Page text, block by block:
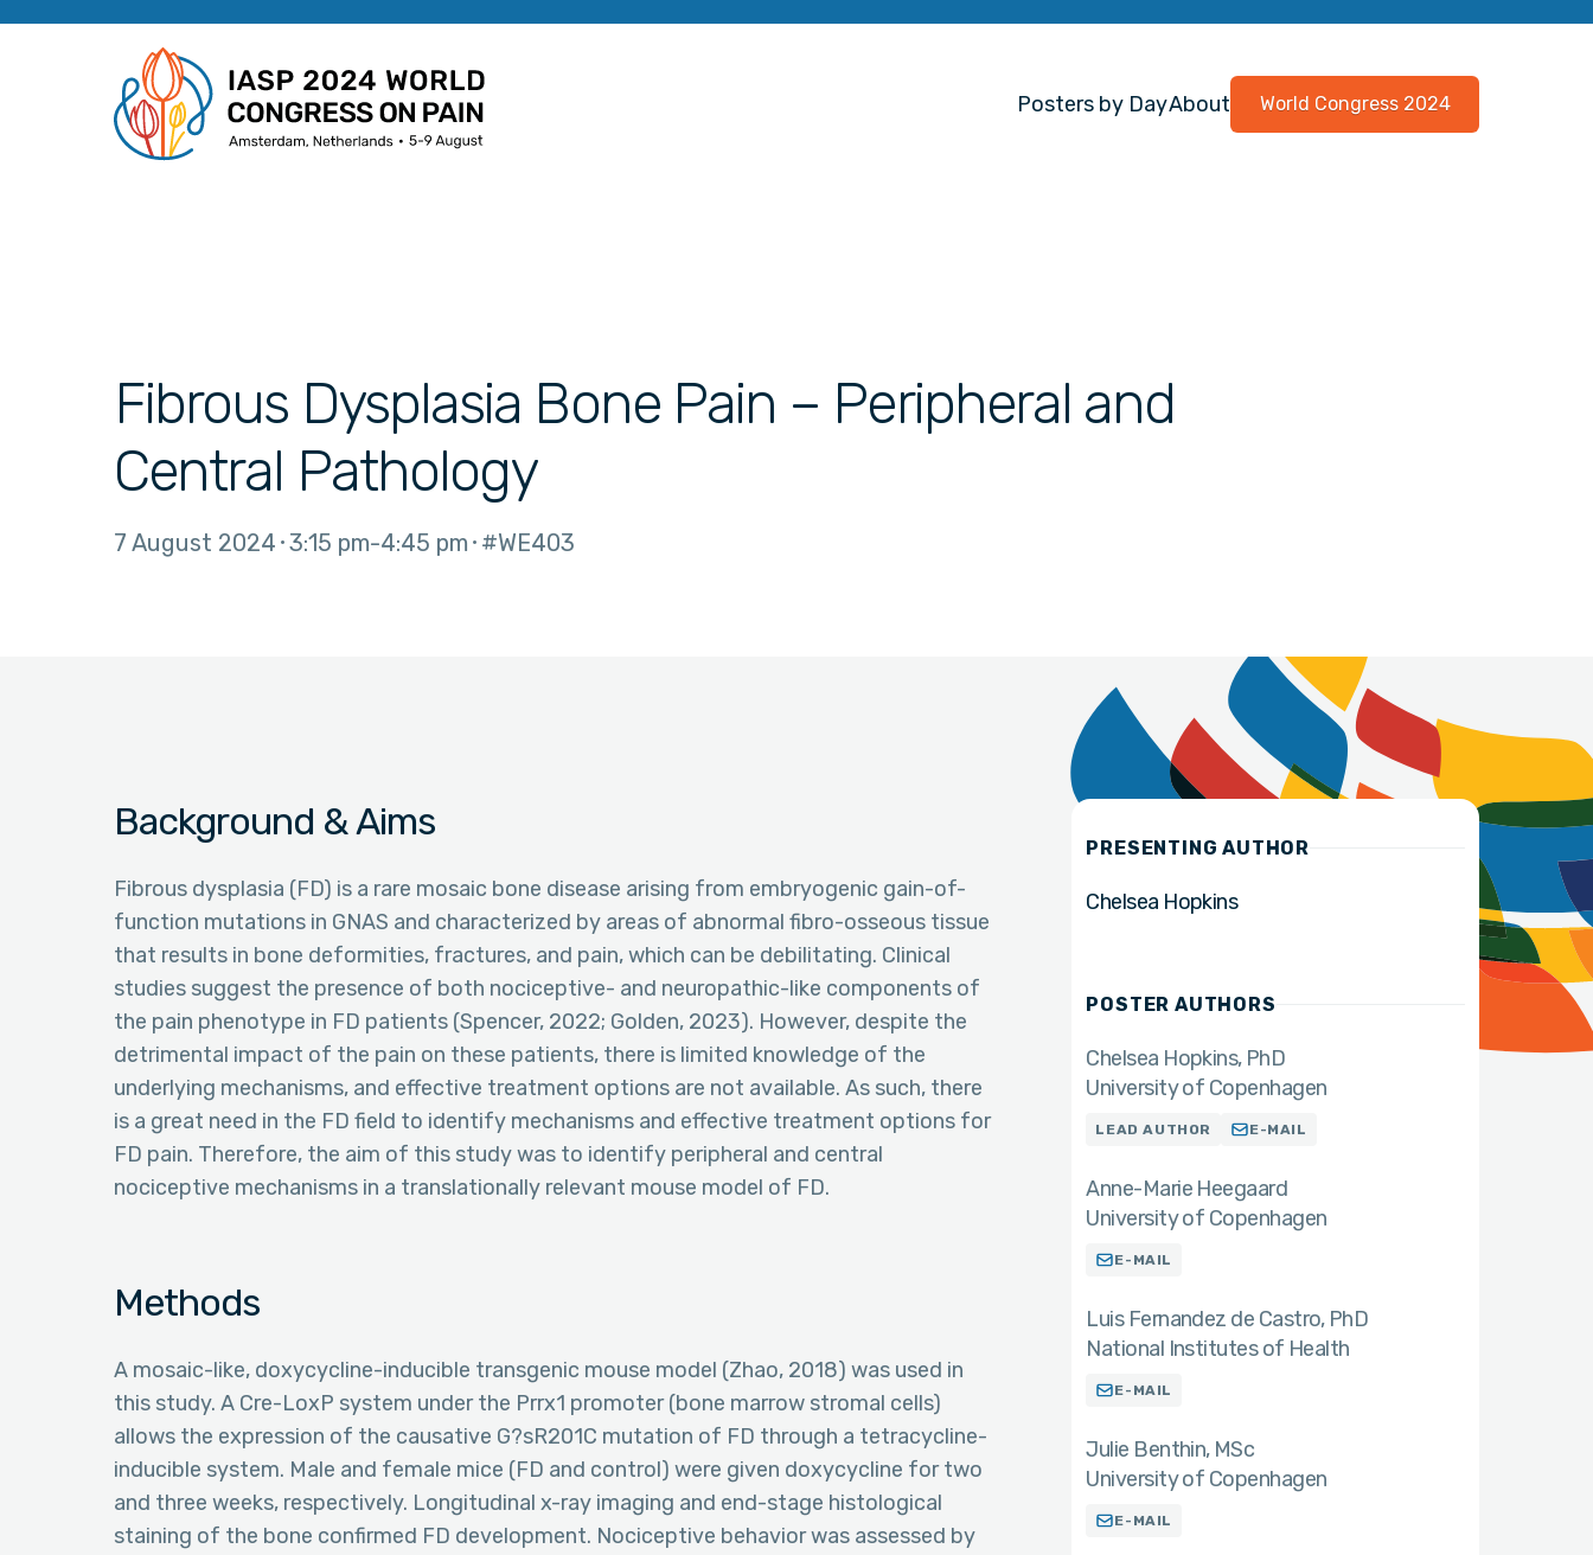
Posters by DayAbout World Congress 2024
Fibrous Dysplasia Bone Pain – Peripheral and
Central Pathology
7 August 2024 3:15 pm 4:45 pm #WE403
Background & Aims
Fibrous dysplasia (FD) is a rare mosaic bone disease arising from embryogenic gain-of-
function mutations in GNAS and characterized by areas of abnormal fibro-osseous tissue
that results in bone deformities, fractures, and pain, which can be debilitating. Clinical
studies suggest the presence of both nociceptive- and neuropathic-like components of
the pain phenotype in FD patients (Spencer, 2022; Golden, 2023). However, despite the
detrimental impact of the pain on these patients, there is limited knowledge of the
underlying mechanisms, and effective treatment options are not available. As such, there
is a great need in the FD field to identify mechanisms and effective treatment options for
FD pain. Therefore, the aim of this study was to identify peripheral and central
nociceptive mechanisms in a translationally relevant mouse model of FD.
Methods
A mosaic-like, doxycycline-inducible transgenic mouse model (Zhao, 2018) was used in
this study. A Cre-LoxP system under the Prrx1 promoter (bone marrow stromal cells)
allows the expression of the causative G?sR201C mutation of FD through a tetracycline-
inducible system. Male and female mice (FD and control) were given doxycycline for two
and three weeks, respectively. Longitudinal x-ray imaging and end-stage histological
staining of the bone confirmed FD development. Nociceptive behavior was assessed by
PRESENTING AUTHOR
Chelsea Hopkins
POSTER AUTHORS
Chelsea Hopkins PhD
University of Copenhagen
LEAD AUTHOR E-MAIL
Anne-Marie Heegaard
University of Copenhagen
E-MAIL
Luis Fernandez de Castro PhD
National Institutes of Health
E-MAIL
Julie Benthin MSc
University of Copenhagen
E-MAIL